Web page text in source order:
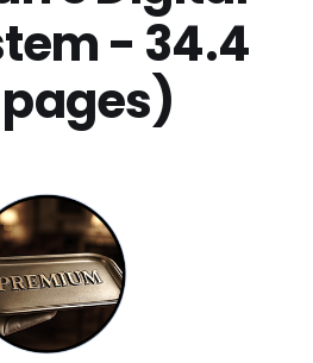
- 34.4